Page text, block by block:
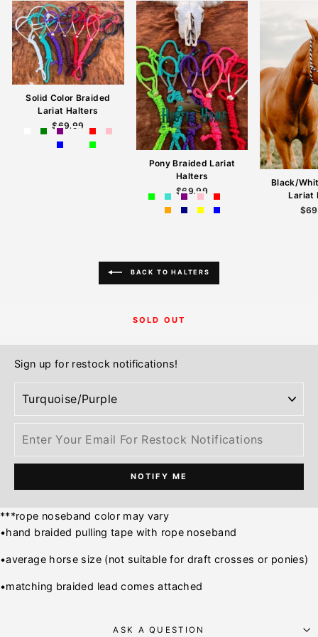
Solid Color Braided
Lariat Halters
$69.99
Pony Braided Lariat
Halters
$69.99
Black/
Lariat
BACK TO HALTERS
SOLD OUT
Sign up for restock notifications!
NOTIFY ME
***rope noseband color may vary
•hand braided pulling tape with rope noseband
•average horse size (not suitable for draft crosses or ponies)
•matching braided lead comes attached
ASK A QUESTION